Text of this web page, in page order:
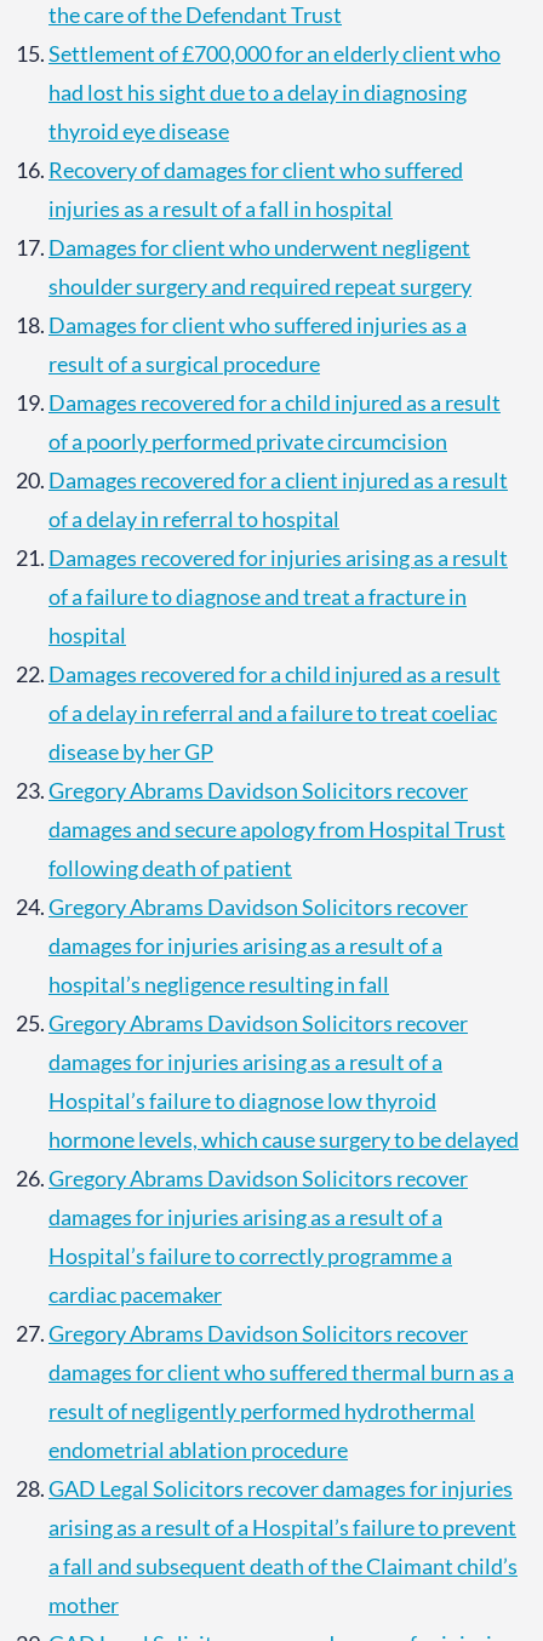
the care of the Defendant Trust
Settlement of £700,000 for an elderly client who
had lost his sight due to a delay in diagnosing
thyroid eye disease
Recovery of damages for client who suffered
injuries as a result of a fall in hospital
Damages for client who underwent negligent
shoulder surgery and required repeat surgery
Damages for client who suffered injuries as a
result of a surgical procedure
Damages recovered for a child injured as a result
of a poorly performed private circumcision
Damages recovered for a client injured as a result
of a delay in referral to hospital
Damages recovered for injuries arising as a result
of a failure to diagnose and treat a fracture in
hospital
Damages recovered for a child injured as a result
of a delay in referral and a failure to treat coeliac
disease by her GP
Gregory Abrams Davidson Solicitors recover
damages and secure apology from Hospital Trust
following death of patient
Gregory Abrams Davidson Solicitors recover
damages for injuries arising as a result of a
hospital’s negligence resulting in fall
Gregory Abrams Davidson Solicitors recover
damages for injuries arising as a result of a
Hospital’s failure to diagnose low thyroid
hormone levels, which cause surgery to be delayed
Gregory Abrams Davidson Solicitors recover
damages for injuries arising as a result of a
Hospital’s failure to correctly programme a
cardiac pacemaker
Gregory Abrams Davidson Solicitors recover
damages for client who suffered thermal burn as a
result of negligently performed hydrothermal
endometrial ablation procedure
GAD Legal Solicitors recover damages for injuries
arising as a result of a Hospital’s failure to prevent
a fall and subsequent death of the Claimant child’s
mother